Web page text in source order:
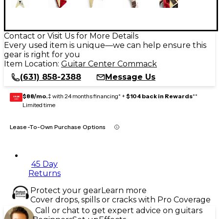
Contact or Visit Us for More Details
Every used item is unique—we can help ensure this
gear is right for you
Item Location: Guitar Center Commack
(631) 858-2388
Message Us
GEAR
CARD $88/mo.‡ with 24 months financing* + $104 back in Rewards**
Limited time
Lease-To-Own Purchase Options
45 Day
Returns
Protect your gearLearn more
Cover drops, spills or cracks with Pro Coverage
Call or chat to get expert advice on guitars